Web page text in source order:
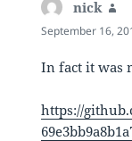
nick
September 16,
In fact it was
https://